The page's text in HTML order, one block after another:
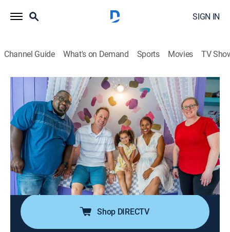
SIGN IN
Channel Guide What's on Demand Sports Movies TV
100 Day Dream Home
S5 E5 | Strawberry Field of Dreams
0h 43m|House/garden, Home improvement|discovery+|2024
While their brand-new home is being built, an Air Force
veteran couple needs to squeeze into his childhood
home; Brian and Mika are taking orders from the
couple's 4-year-old daughter, who expects her new
home to pass a keen inspection.
Shop DIRECTV